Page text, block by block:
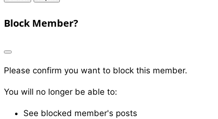
Block Member?
Please confirm you want to block this member.
You will no longer be able to:
See blocked member's posts